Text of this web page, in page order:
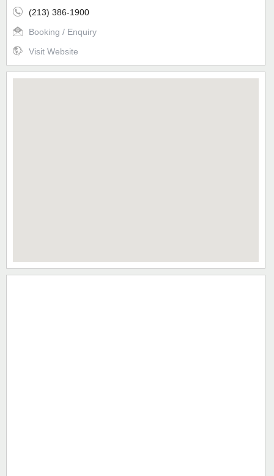
(213) 386-1900
Booking / Enquiry
Visit Website